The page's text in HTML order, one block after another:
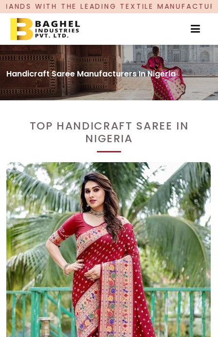
TEXTILE MANUFACTURER, PROUDLY
Handicraft Saree Manufacturers In Nigeria
TOP HANDICRAFT SAREE IN
NIGERIA